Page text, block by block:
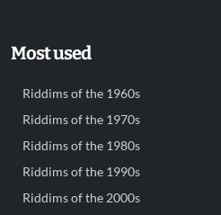
Most used
Riddims of the 1960s
Riddims of the 1970s
Riddims of the 1980s
Riddims of the 1990s
Riddims of the 2000s